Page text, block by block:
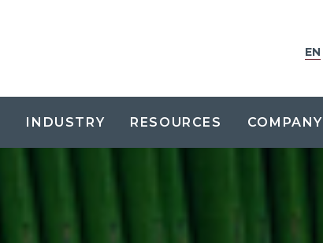
EN
INDUSTRY RESOURCES COMPANY